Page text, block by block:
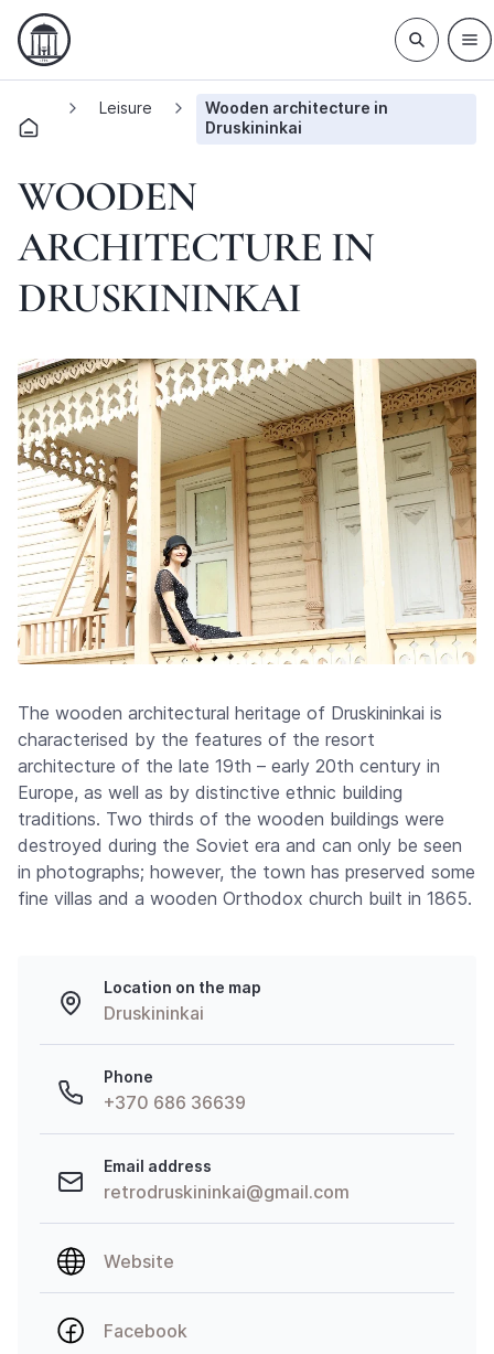
Leisure
Wooden architecture in
Druskininkai
WOODEN
ARCHITECTURE IN
DRUSKININKAI
The wooden architectural heritage of Druskininkai is
characterised by the features of the resort
architecture of the late 19th – early 20th century in
Europe, as well as by distinctive ethnic building
traditions. Two thirds of the wooden buildings were
destroyed during the Soviet era and can only be seen
in photographs; however, the town has preserved some
fine villas and a wooden Orthodox church built in 1865.
Location on the map
Druskininkai
Phone
+370 686 36639
Email address
retrodruskininkai@gmail.com
Website
Facebook